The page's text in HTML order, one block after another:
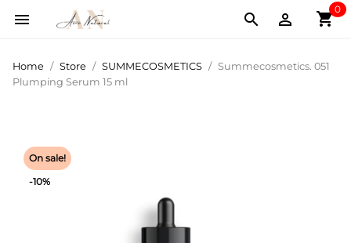
 shopping_cart
0


Home Store SUMMECOSMETICS
Summecosmetics. 051
Plumping Serum 15 ml
On sale!
-10%